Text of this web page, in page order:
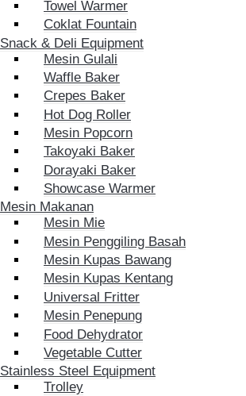
Towel Warmer
Coklat Fountain
Snack & Deli Equipment
Mesin Gulali
Waffle Baker
Crepes Baker
Hot Dog Roller
Mesin Popcorn
Takoyaki Baker
Dorayaki Baker
Showcase Warmer
Mesin Makanan
Mesin Mie
Mesin Penggiling Basah
Mesin Kupas Bawang
Mesin Kupas Kentang
Universal Fritter
Mesin Penepung
Food Dehydrator
Vegetable Cutter
Stainless Steel Equipment
Trolley